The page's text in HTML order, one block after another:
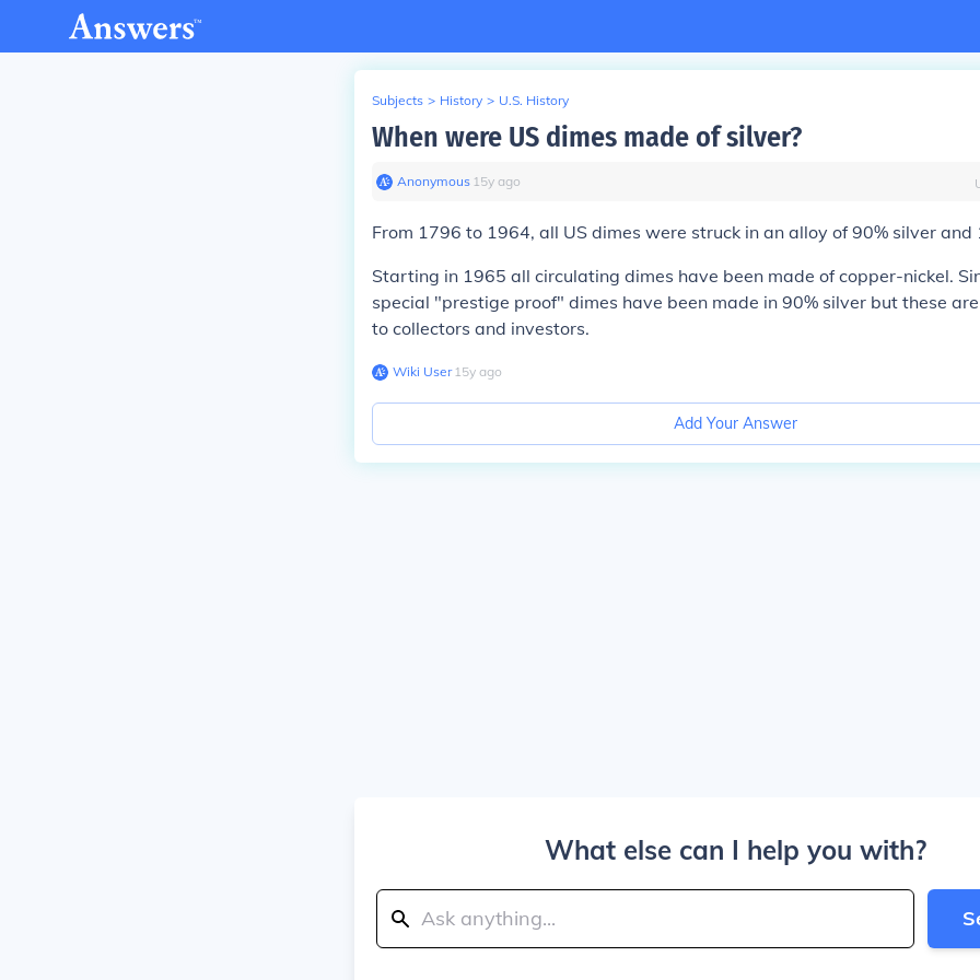
Subjects > History > U.S. History
When were US dimes made of silver?
Anonymous∙ 15y ago
From 1796 to 1964, all US dimes were struck in an alloy of 90% silver and
Starting in 1965 all circulating dimes have been made of copper-nickel.
special "prestige proof" dimes have been made in 90% silver but these
to collectors and investors.
Wiki User∙15y ago
Add Your Answer
What else can I help you with?